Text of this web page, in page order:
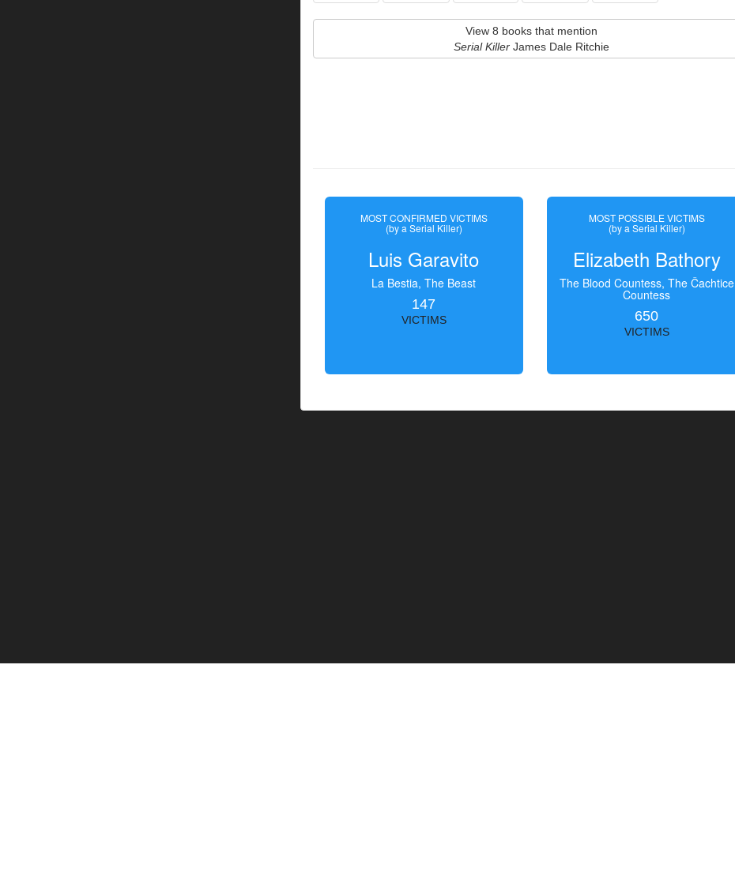
View 8 books that mention
Serial KillerJames Dale Ritchie
MOST CONFIRMED VICTIMS
(by a Serial Killer)
Luis Garavito
La Bestia, The Beast
147
VICTIMS
MOST POSSIBLE VICTIMS
(by a Serial Killer)
Elizabeth Bathory
The Blood Countess, The Čachtice
Countess
650
VICTIMS